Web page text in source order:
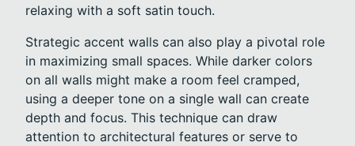
relaxing with a soft satin touch.
Strategic accent walls can also play a pivotal role
in maximizing small spaces. While darker colors
on all walls might make a room feel cramped,
using a deeper tone on a single wall can create
depth and focus. This technique can draw
attention to architectural features or serve to